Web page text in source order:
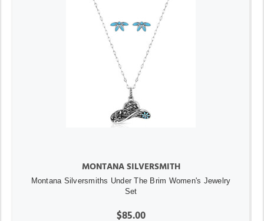
MONTANA SILVERSMITH
Montana Silversmiths Under The Brim Women's Jewelry
Set
$85.00